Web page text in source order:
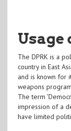
Usage
The DPRK is a
country in East
and is known for
weapons
The term
impression of a
have limited